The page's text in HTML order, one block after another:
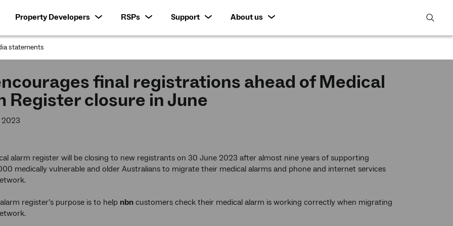
Property Developers RSPs Support
About us
open
statements
final registrations ahead of Medical
Register closure in June
alarm register will be closing to new registrants on 30 June 2023 after almost nine years of supporting
medically vulnerable and older Australians to migrate their medical alarms and phone and internet services
register’s purpose is to help nbn customers check their medical alarm is working correctly when migrating